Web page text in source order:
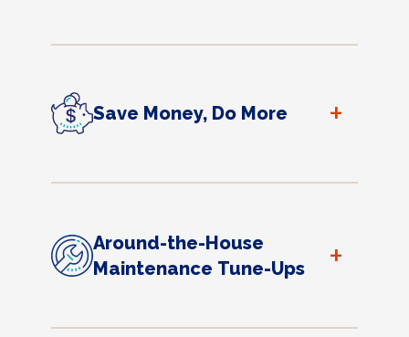
Save Money, Do More +
Around-the-House
Maintenance Tune-Ups
+